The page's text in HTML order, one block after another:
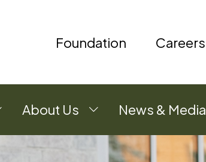
Foundation Careers
About Us News & Media